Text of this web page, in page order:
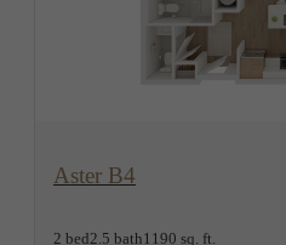
Aster B4
2 bed2.5 bath1190 sq. ft.